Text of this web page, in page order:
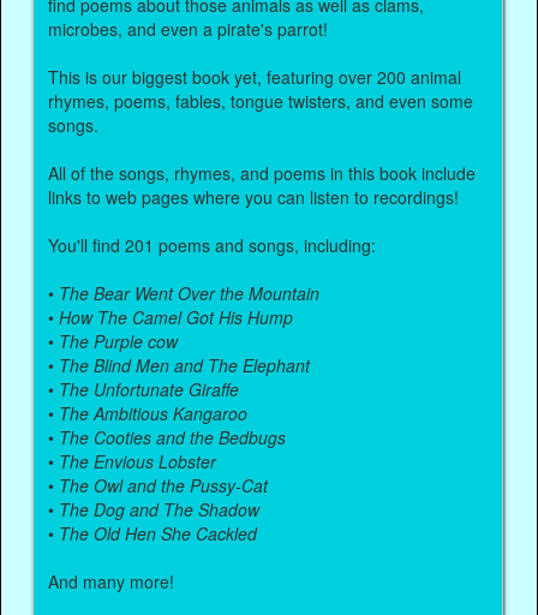
microbes, and even a pirate's parrot!
This is our biggest book yet, featuring over 200 animal
rhymes, poems, fables, tongue twisters, and even some
songs.
All of the songs, rhymes, and poems in this book include
links to web pages where you can listen to recordings!
You'll find 201 poems and songs, including:
• The Bear Went Over the Mountain
•How The Camel Got His Hump
• The Purple cow
• The Blind Men and The Elephant
• The Unfortunate Giraffe
• The Ambitious Kangaroo
• The Cooties and the Bedbugs
• The Envious Lobster
• The Owl and the Pussy-Cat
• The Dog and The Shadow
• The Old Hen She Cackled
And many more!